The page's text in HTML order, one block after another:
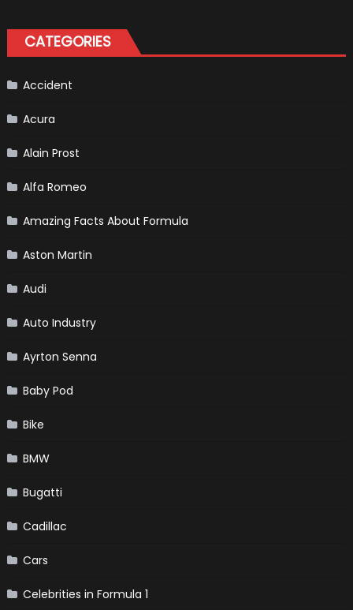
CATEGORIES
Accident
Acura
Alain Prost
Alfa Romeo
Amazing Facts About Formula
Aston Martin
Audi
Auto Industry
Ayrton Senna
Baby Pod
Bike
BMW
Bugatti
Cadillac
Cars
Celebrities in Formula 1